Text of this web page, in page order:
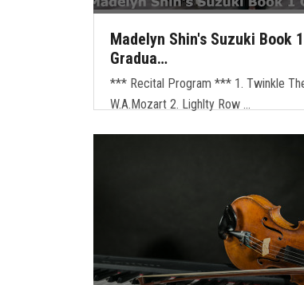
Madelyn Shin's Suzuki Book 1
Gradua…
*** Recital Program *** 1. Twinkle
W.A.Mozart 2. Lighlty Row …